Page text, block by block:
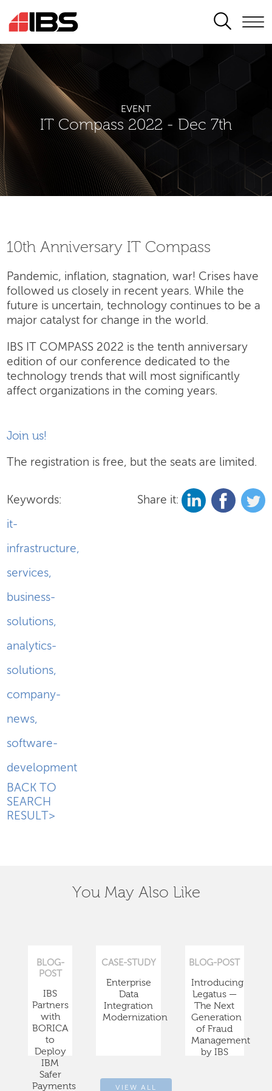
SEARCH
EVENT
IT Compass 2022 - Dec 7th
10th Аnniversary IT Compass
Pandemic, inflation, stagnation, war! Crises have
followed us closely in recent years. While the
future is uncertain, technology continues to be a
major catalyst for change in the world.
IBS IT COMPASS 2022 is the tenth anniversary
edition of our conference dedicated to the
technology trends that will most significantly
affect organizations in the coming years.
Join us!
The registration is free, but the seats are limited.
Keywords:
it-
infrastructure,
services,
business-
solutions,
analytics-
solutions,
company-
news,
software-
development
Share it:
BACK TO
SEARCH
RESULT>
You May Also Like
BLOG-
POST
IBS
Partners
with
BORICA
to
Deploy
IBM
Safer
Payments
CASE-STUDY
Enterprise
Data
Integration
Modernization
BLOG-POST
Introducing
Legatus —
The Next
Generation
of Fraud
Management
by IBS
VIEW ALL